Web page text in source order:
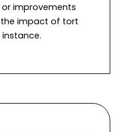
improvements
impact of tort